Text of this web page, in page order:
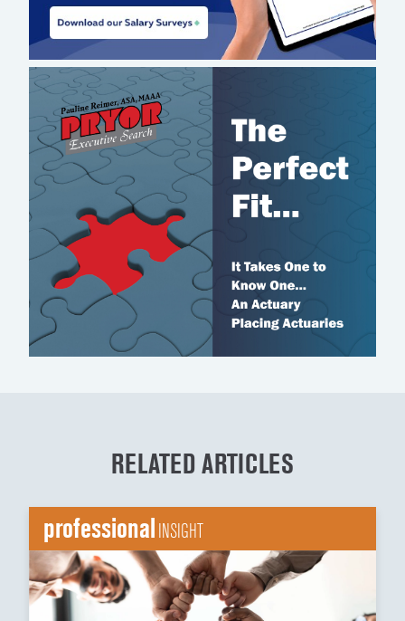
RELATED ARTICLES
professionalINSIGHT